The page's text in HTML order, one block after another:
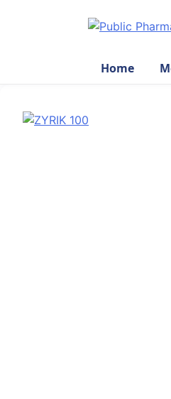
Home